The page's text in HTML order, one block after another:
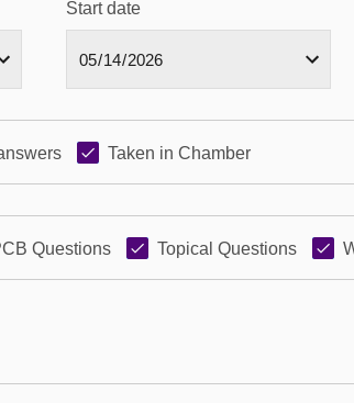
Start date
Taken in Chamber
Questions Topical Questions